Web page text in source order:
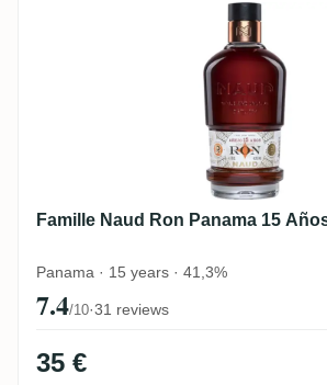
Famille Naud Ron Panama
Famille Naud Ron Panama 15
Panama · 15 years · 41,3%
7.4/10·31 reviews
35 €